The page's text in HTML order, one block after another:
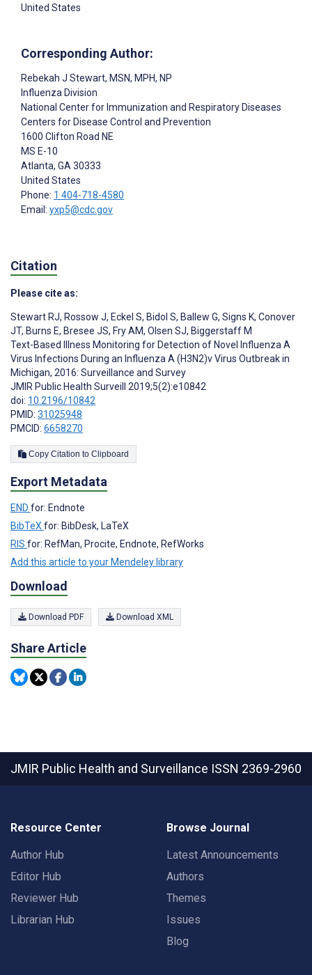
United States
Corresponding Author:
Rebekah J Stewart, MSN, MPH, NP
Influenza Division
National Center for Immunization and Respiratory Diseases
Centers for Disease Control and Prevention
1600 Clifton Road NE
MS E-10
Atlanta, GA 30333
United States
Phone: 1 404-718-4580
Email: yxp5@cdc.gov
Citation
Please cite as:
Stewart RJ, Rossow J, Eckel S, Bidol S, Ballew G, Signs K, Conover
JT, Burns E, Bresee JS, Fry AM, Olsen SJ, Biggerstaff M
Text-Based Illness Monitoring for Detection of Novel Influenza A
Virus Infections During an Influenza A (H3N2)v Virus Outbreak in
Michigan, 2016: Surveillance and Survey
JMIR Public Health Surveill 2019;5(2):e10842
doi: 10.2196/10842
PMID: 31025948
PMCID: 6658270
Copy Citation to Clipboard
Export Metadata
END for: Endnote
BibTeX for: BibDesk, LaTeX
RIS for: RefMan, Procite, Endnote, RefWorks
Add this article to your Mendeley library
Download
Download PDF Download XML
Share Article
JMIR Public Health and Surveillance ISSN 2369-2960
Resource Center
Author Hub
Editor Hub
Reviewer Hub
Librarian Hub
Browse Journal
Latest Announcements
Authors
Themes
Issues
Blog